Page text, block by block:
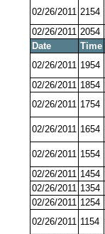
02/26/2011 2154
02/26/2011 2054
Date
Time
02/26/2011 1954
02/26/2011 1854
02/26/2011 1754
02/26/2011 1654
02/26/2011 1554
02/26/2011 1454
02/26/2011 1354
02/26/2011 1254
02/26/2011 1154